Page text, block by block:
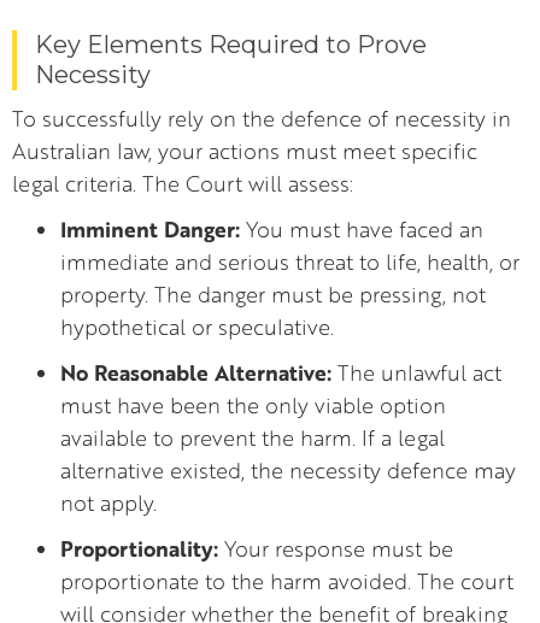
Key Elements Required to Prove
Necessity
To successfully rely on the defence of necessity in
Australian law, your actions must meet specific
legal criteria. The Court will assess:
Imminent Danger: You must have faced an
immediate and serious threat to life, health, or
property. The danger must be pressing, not
hypothetical or speculative.
No Reasonable Alternative: The unlawful act
must have been the only viable option
available to prevent the harm. If a legal
alternative existed, the necessity defence may
not apply.
Proportionality: Your response must be
proportionate to the harm avoided. The court
will consider whether the benefit of breaking